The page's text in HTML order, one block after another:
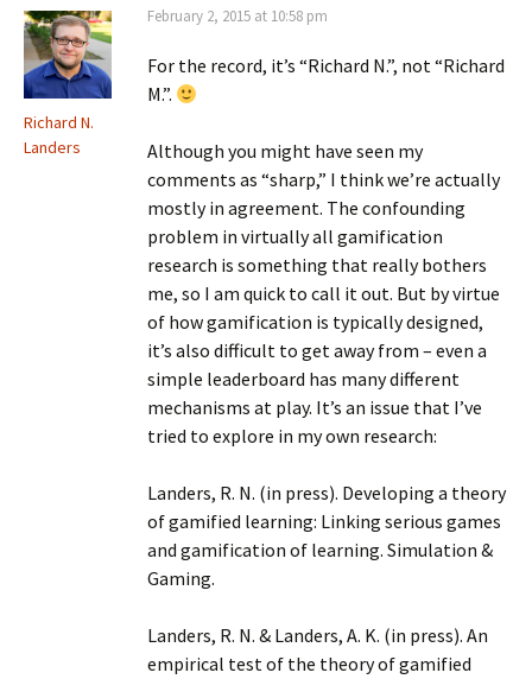
Richard N.
Landers
February 2, 2015 at 10:58 pm
For the record, it’s “Richard N.”, not “Richard
M.”.
Although you might have seen my
comments as “sharp,” I think we’re actually
mostly in agreement. The confounding
problem in virtually all gamification
research is something that really bothers
me, so I am quick to call it out. But by virtue
of how gamification is typically designed,
it’s also difficult to get away from – even a
simple leaderboard has many different
mechanisms at play. It’s an issue that I’ve
tried to explore in my own research:
Landers, R. N. (in press). Developing a theory
of gamified learning: Linking serious games
and gamification of learning. Simulation &
Gaming.
Landers, R. N. & Landers, A. K. (in press). An
empirical test of the theory of gamified